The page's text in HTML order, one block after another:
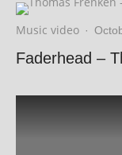
Music video ·
Faderhead –